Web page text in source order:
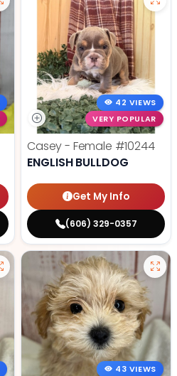
42 VIEWS
VERY POPULAR
Casey - Female #10244
ENGLISH BULLDOG
Get My Info
(606) 329-0357
43 VIEWS